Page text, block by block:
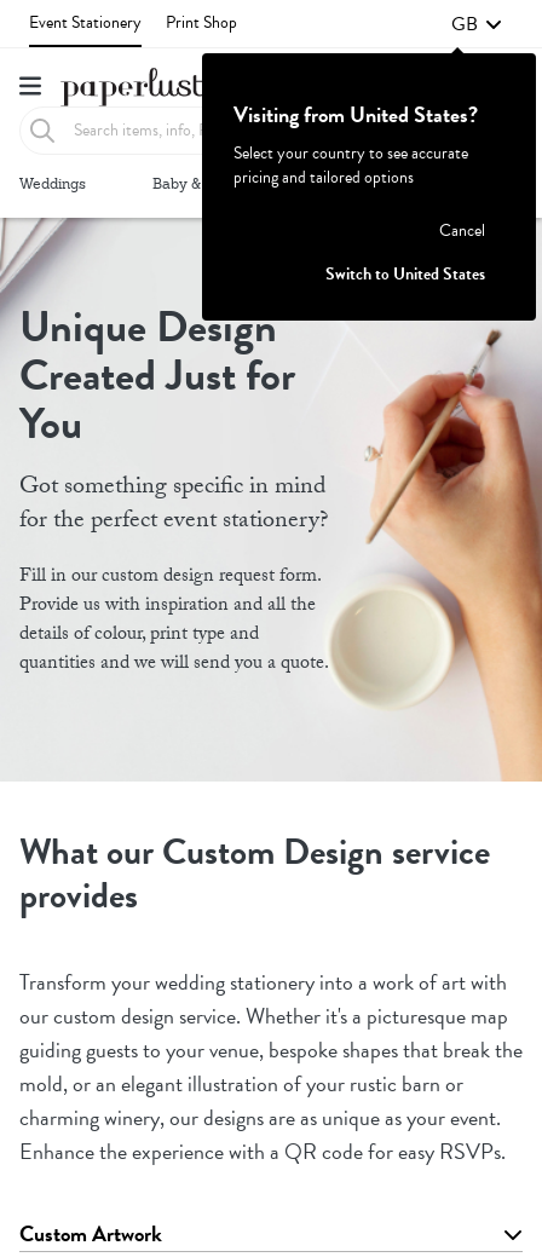
Event Stationery Print Shop GB
Weddings Baby & Kids Parties & Events
Failed to fetch
Unique Design
Created Just for
You
Got something specific in mind
for the perfect event stationery?
Fill in our custom design request form.
Provide us with inspiration and all the
details of colour, print type and
quantities and we will send you a quote.
What our Custom Design service
provides
Transform your wedding stationery into a work of art with
our custom design service. Whether it's a picturesque map
guiding guests to your venue, bespoke shapes that break the
mold, or an elegant illustration of your rustic barn or
charming winery, our designs are as unique as your event.
Enhance the experience with a QR code for easy RSVPs.
Custom Artwork
Visiting from United States?
Select your country to see accurate
pricing and tailored options
Cancel
Switch to United States